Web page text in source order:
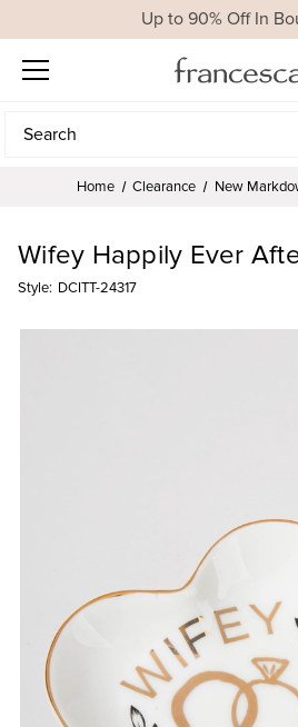
Up to 90% Off In
Search
Search
Home Clearance New
Wifey Happily Ever
Style: DCITT-24317